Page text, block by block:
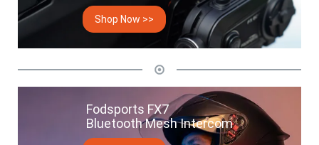
Shop Now >>
Fodsports FX7
Bluetooth Mesh Intercom